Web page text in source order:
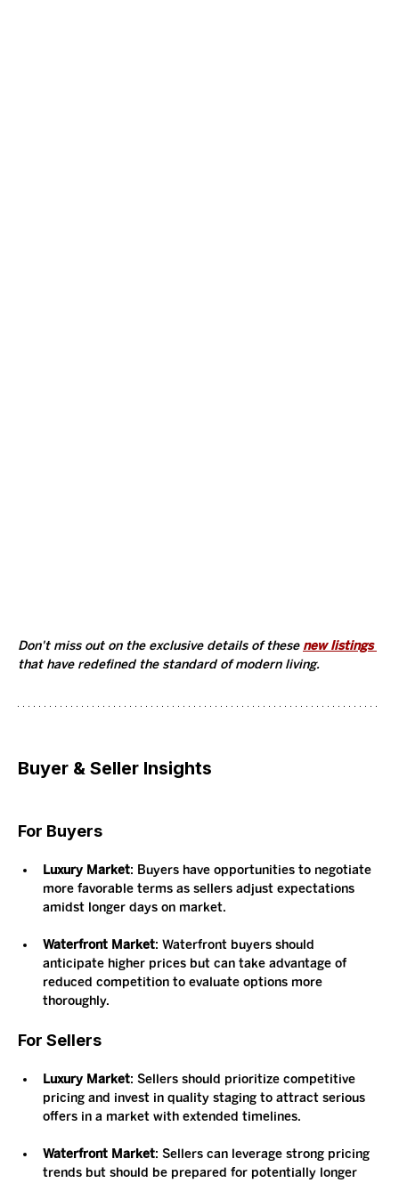
Don't miss out on the exclusive details of these new listings
that have redefined the standard of modern living.
Buyer & Seller Insights
For Buyers
Luxury Market: Buyers have opportunities to negotiate
more favorable terms as sellers adjust expectations
amidst longer days on market.
Waterfront Market: Waterfront buyers should
anticipate higher prices but can take advantage of
reduced competition to evaluate options more
thoroughly.
For Sellers
Luxury Market: Sellers should prioritize competitive
pricing and invest in quality staging to attract serious
offers in a market with extended timelines.
Waterfront Market: Sellers can leverage strong pricing
trends but should be prepared for potentially longer